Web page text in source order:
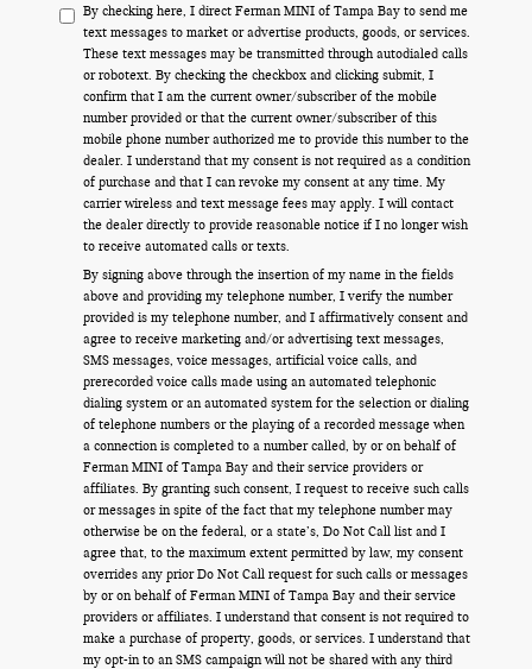
By checking here, I direct Ferman MINI of Tampa Bay to send me
text messages to market or advertise products, goods, or services.
These text messages may be transmitted through autodialed calls
or robotext. By checking the checkbox and clicking submit, I
confirm that I am the current owner/subscriber of the mobile
number provided or that the current owner/subscriber of this
mobile phone number authorized me to provide this number to the
dealer. I understand that my consent is not required as a condition
of purchase and that I can revoke my consent at any time. My
carrier wireless and text message fees may apply. I will contact
the dealer directly to provide reasonable notice if I no longer wish
to receive automated calls or texts.
By signing above through the insertion of my name in the fields
above and providing my telephone number, I verify the number
provided is my telephone number, and I affirmatively consent and
agree to receive marketing and/or advertising text messages,
SMS messages, voice messages, artificial voice calls, and
prerecorded voice calls made using an automated telephonic
dialing system or an automated system for the selection or dialing
of telephone numbers or the playing of a recorded message when
a connection is completed to a number called, by or on behalf of
Ferman MINI of Tampa Bay and their service providers or
affiliates. By granting such consent, I request to receive such calls
or messages in spite of the fact that my telephone number may
otherwise be on the federal, or a state’s, Do Not Call list and I
agree that, to the maximum extent permitted by law, my consent
overrides any prior Do Not Call request for such calls or messages
by or on behalf of Ferman MINI of Tampa Bay and their service
providers or affiliates. I understand that consent is not required to
make a purchase of property, goods, or services. I understand that
my opt-in to an SMS campaign will not be shared with any third